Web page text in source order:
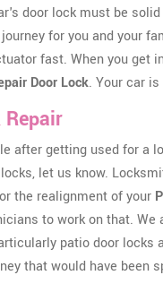
door lock must be
for you and your
fast. When you get
Door Lock. Your car
after getting used for a
let us know.
the realignment of your
to work on that.
patio door locks
that would have been